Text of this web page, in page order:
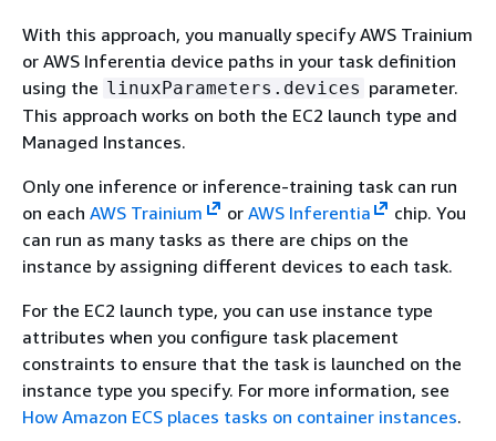
With this approach, you manually specify AWS Trainium
or AWS Inferentia device paths in your task definition
using the linuxParameters.devices parameter.
This approach works on both the EC2 launch type and
Managed Instances.
Only one inference or inference-training task can run
on each AWS Trainium or AWS Inferentia
chip. You
can run as many tasks as there are chips on the
instance by assigning different devices to each task.
For the EC2 launch type, you can use instance type
attributes when you configure task placement
constraints to ensure that the task is launched on the
instance type you specify. For more information, see
How Amazon ECS places tasks on container instances.